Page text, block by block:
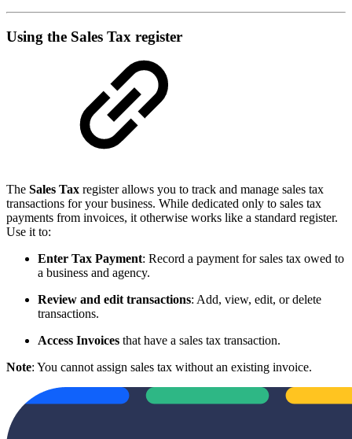
Using the Sales Tax register
The Sales Tax register allows you to track and manage sales tax
transactions for your business. While dedicated only to sales tax
payments from invoices, it otherwise works like a standard register.
Use it to:
Enter Tax Payment: Record a payment for sales tax owed to
a business and agency.
Review and edit transactions: Add, view, edit, or delete
transactions.
Access Invoices that have a sales tax transaction.
Note: You cannot assign sales tax without an existing invoice.